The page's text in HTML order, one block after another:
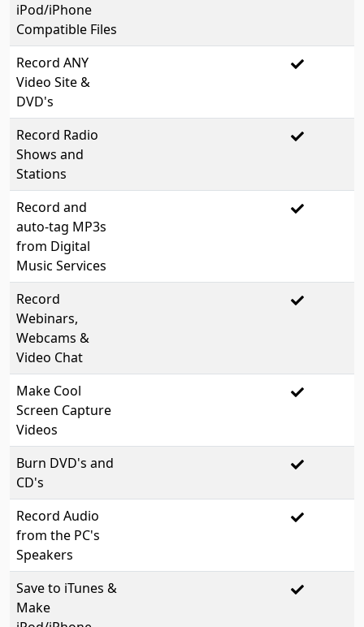
iPod/iPhone
Compatible Files
Record ANY
Video Site &
DVD's
Record Radio
Shows and
Stations
Record and
auto-tag MP3s
from Digital
Music Services
Record
Webinars,
Webcams &
Video Chat
Make Cool
Screen Capture
Videos
Burn DVD's and
CD's
Record Audio
from the PC's
Speakers
Save to iTunes &
Make